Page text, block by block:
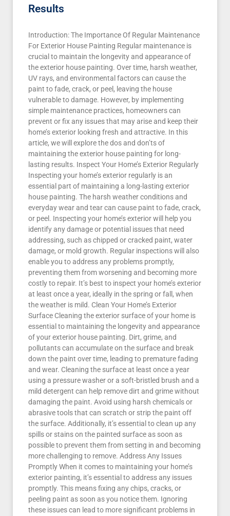
Results
Introduction: The Importance Of Regular Maintenance
For Exterior House Painting Regular maintenance is
crucial to maintain the longevity and appearance of
the exterior house painting. Over time, harsh weather,
UV rays, and environmental factors can cause the
paint to fade, crack, or peel, leaving the house
vulnerable to damage. However, by implementing
simple maintenance practices, homeowners can
prevent or fix any issues that may arise and keep their
home’s exterior looking fresh and attractive. In this
article, we will explore the dos and don’ts of
maintaining the exterior house painting for long-
lasting results. Inspect Your Home’s Exterior Regularly
Inspecting your home’s exterior regularly is an
essential part of maintaining a long-lasting exterior
house painting. The harsh weather conditions and
everyday wear and tear can cause paint to fade, crack,
or peel. Inspecting your home’s exterior will help you
identify any damage or potential issues that need
addressing, such as chipped or cracked paint, water
damage, or mold growth. Regular inspections will also
enable you to address any problems promptly,
preventing them from worsening and becoming more
costly to repair. It’s best to inspect your home’s exterior
at least once a year, ideally in the spring or fall, when
the weather is mild. Clean Your Home’s Exterior
Surface Cleaning the exterior surface of your home is
essential to maintaining the longevity and appearance
of your exterior house painting. Dirt, grime, and
pollutants can accumulate on the surface and break
down the paint over time, leading to premature fading
and wear. Cleaning the surface at least once a year
using a pressure washer or a soft-bristled brush and a
mild detergent can help remove dirt and grime without
damaging the paint. Avoid using harsh chemicals or
abrasive tools that can scratch or strip the paint off
the surface. Additionally, it’s essential to clean up any
spills or stains on the painted surface as soon as
possible to prevent them from setting in and becoming
more challenging to remove. Address Any Issues
Promptly When it comes to maintaining your home’s
exterior painting, it’s essential to address any issues
promptly. This means fixing any chips, cracks, or
peeling paint as soon as you notice them. Ignoring
these issues can lead to more significant problems in